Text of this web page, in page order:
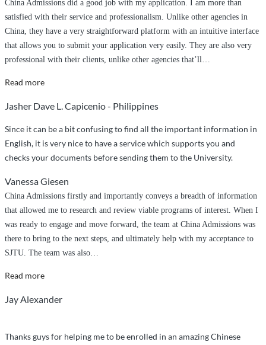
China Admissions did a good job with my application. I am more than
satisfied with their service and professionalism. Unlike other agencies in
China, they have a very straightforward platform with an intuitive interface
that allows you to submit your application very easily. They are also very
professional with their clients, unlike other agencies that’ll…
Read more“China
did
job
my
application
to
NPU!”
Jasher Dave L. Capicenio - Philippines
Since it can be a bit confusing to find all the important information in
English, it is very nice to have a service which supports you and
checks your documents before sending them to the University.
Vanessa Giesen
China Admissions firstly and importantly conveys a breadth of information
that allowed me to research and review viable programs of interest. When I
was ready to engage and move forward, the team at China Admissions was
there to bring to the next steps, and ultimately help with my acceptance to
SJTU. The team was also…
Read more“Smooth
with
Admissions”
Jay Alexander
Thanks guys for helping me to be enrolled in an amazing Chinese